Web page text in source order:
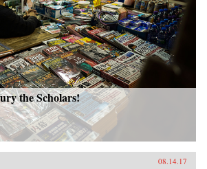
the Scholars!
08.14.17